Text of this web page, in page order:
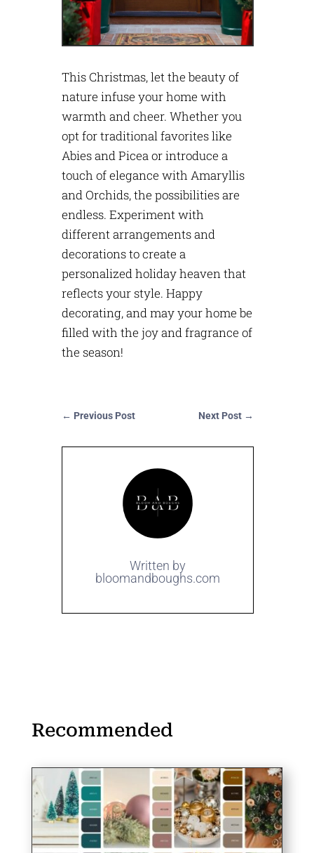
This Christmas, let the beauty of
nature infuse your home with
warmth and cheer. Whether you
opt for traditional favorites like
Abies and Picea or introduce a
touch of elegance with Amaryllis
and Orchids, the possibilities are
endless. Experiment with
different arrangements and
decorations to create a
personalized holiday heaven that
reflects your style. Happy
decorating, and may your home be
filled with the joy and fragrance of
the season!
← Previous Post Next Post→
Written by
bloomandboughs.com
Recommended